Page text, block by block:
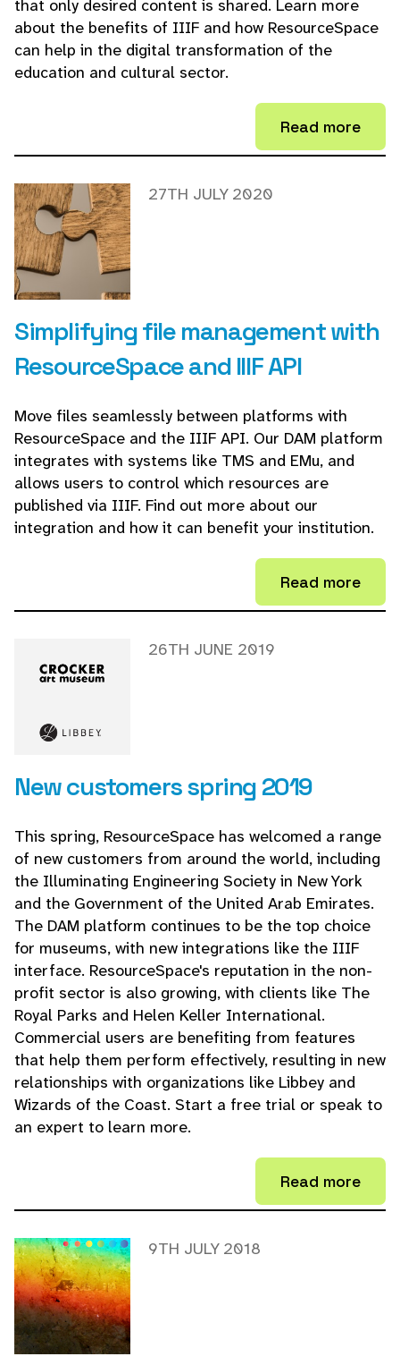
that only desired content is shared. Learn more
about the benefits of IIIF and how ResourceSpace
can help in the digital transformation of the
education and cultural sector.
Read more
Simplifying file management with
ResourceSpace and IIIF API
27TH JULY 2020
Move files seamlessly between platforms with
ResourceSpace and the IIIF API. Our DAM platform
integrates with systems like TMS and EMu, and
allows users to control which resources are
published via IIIF. Find out more about our
integration and how it can benefit your institution.
Read more
New customers spring 2019
26TH JUNE 2019
This spring, ResourceSpace has welcomed a range
of new customers from around the world, including
the Illuminating Engineering Society in New York
and the Government of the United Arab Emirates.
The DAM platform continues to be the top choice
for museums, with new integrations like the IIIF
interface. ResourceSpace's reputation in the non-
profit sector is also growing, with clients like The
Royal Parks and Helen Keller International.
Commercial users are benefiting from features
that help them perform effectively, resulting in new
relationships with organizations like Libbey and
Wizards of the Coast. Start a free trial or speak to
an expert to learn more.
Read more
9TH JULY 2018